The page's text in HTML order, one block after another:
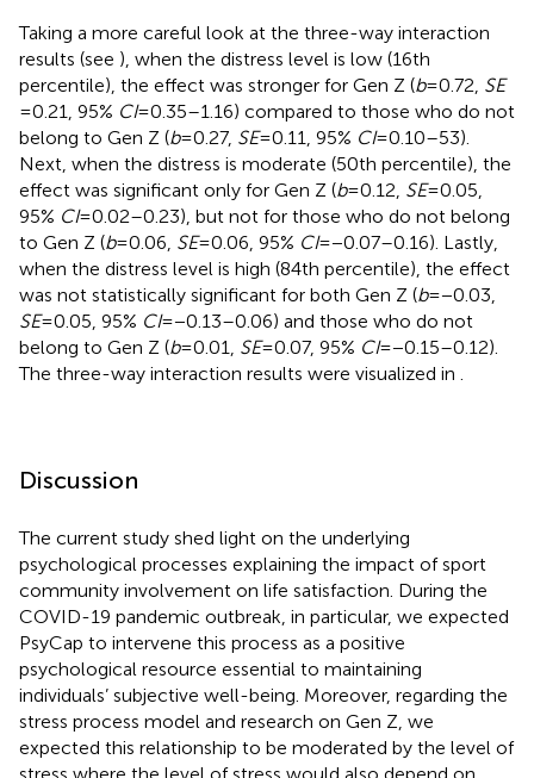
Taking a more careful look at the three-way interaction
results (see ), when the distress level is low (16th
percentile), the effect was stronger for Gen Z (b= 0.72, SE
= 0.21, 95% CI= 0.35–1.16) compared to those who do not
belong to Gen Z (b= 0.27, SE= 0.11, 95% CI= 0.10–53).
Next, when the distress is moderate (50th percentile), the
effect was significant only for Gen Z (b= 0.12, SE= 0.05,
95% CI= 0.02–0.23), but not for those who do not belong
to Gen Z (b= 0.06, SE= 0.06, 95% CI= −0.07–0.16). Lastly,
when the distress level is high (84th percentile), the effect
was not statistically significant for both Gen Z (b= −0.03,
SE= 0.05, 95% CI= −0.13–0.06) and those who do not
belong to Gen Z (b= 0.01, SE= 0.07, 95% CI= −0.15–0.12).
The three-way interaction results were visualized in
Discussion
The current study shed light on the underlying
psychological processes explaining the impact of sport
community involvement on life satisfaction. During the
COVID-19 pandemic outbreak, in particular, we expected
PsyCap to intervene this process as a positive
psychological resource essential to maintaining
individuals’ subjective well-being. Moreover, regarding the
stress process model and research on Gen Z, we
expected this relationship to be moderated by the level of
stress where the level of stress would also depend on